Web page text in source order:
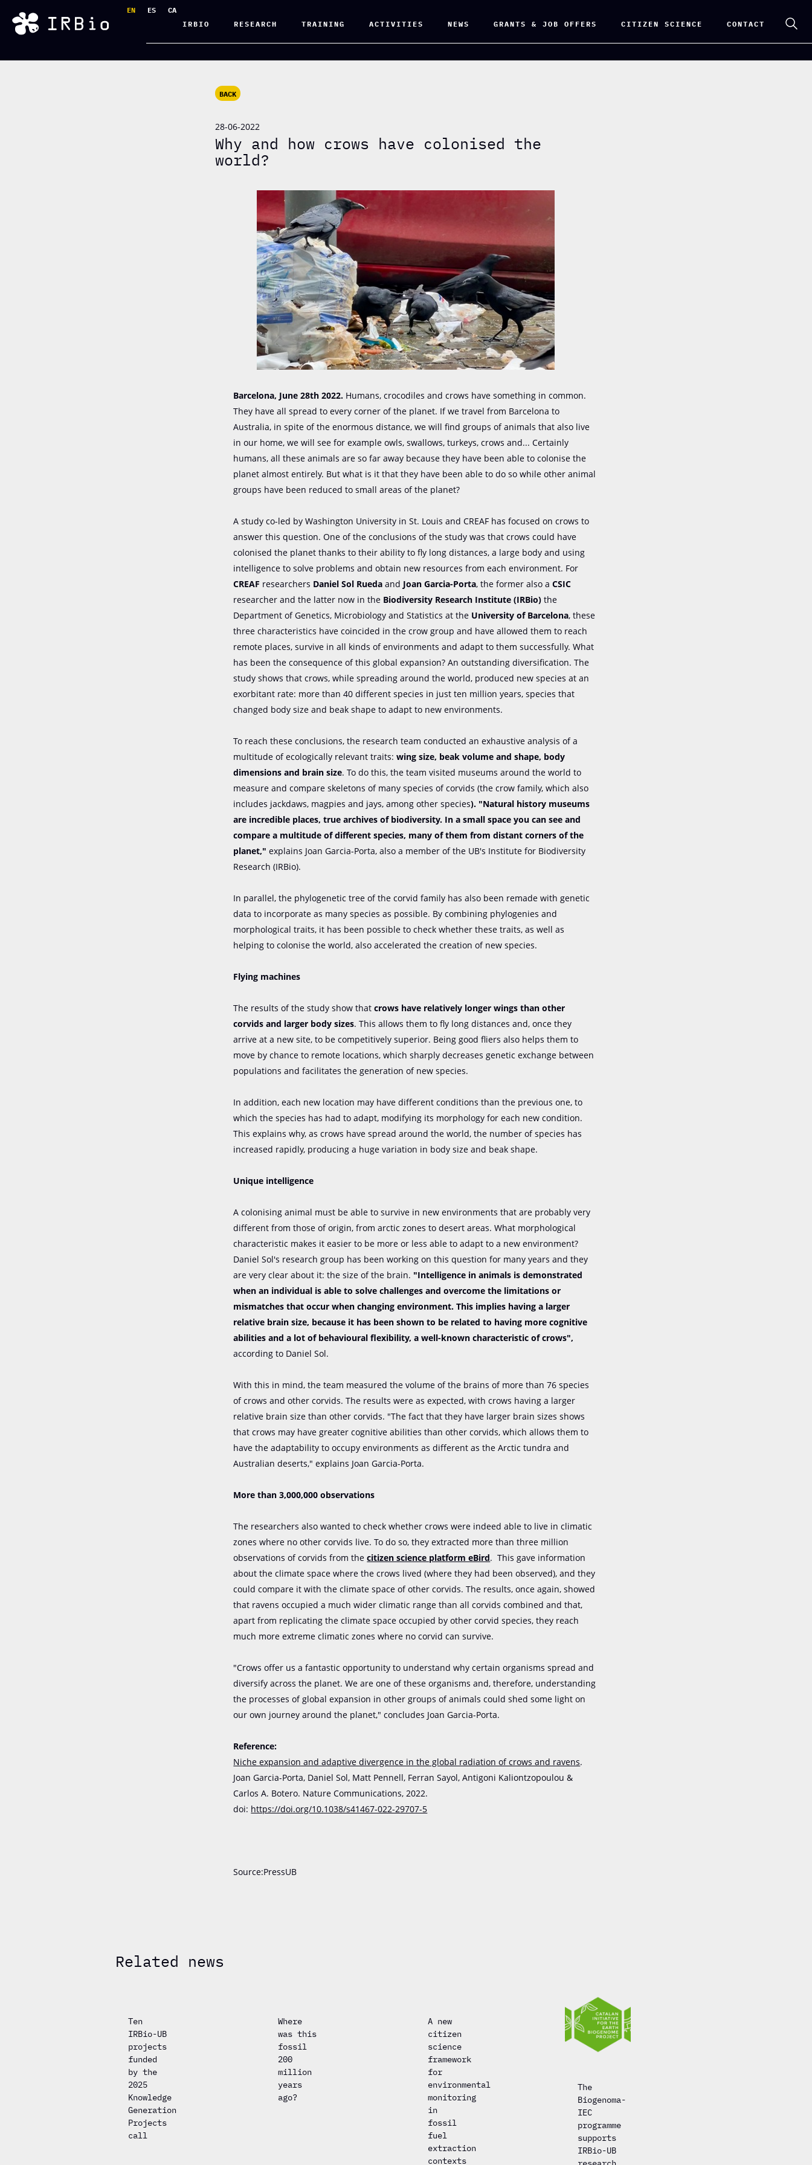
EN ES
CA
IRBIO
RESEARCH TRAINING ACTIVITIES NEWS GRANTS & JOB OFFERS CITIZEN SCIENCE CONTACT
BACK
28-06-2022
Why and how crows have colonised the
world?
Barcelona, June ​​28th 2022. Humans, crocodiles and crows have something in common.
They have all spread to every corner of the planet. If we travel from Barcelona to
Australia, in spite of the enormous distance, we will find groups of animals that also live
in our home, we will see for example owls, swallows, turkeys, crows and... Certainly
humans, all these animals are so far away because they have been able to colonise the
planet almost entirely. But what is it that they have been able to do so while other animal
groups have been reduced to small areas of the planet?
A study co-led by Washington University in St. Louis and CREAF has focused on crows to
answer this question. One of the conclusions of the study was that crows could have
colonised the planet thanks to their ability to fly long distances, a large body and using
intelligence to solve problems and obtain new resources from each environment. For
CREAF researchers Daniel Sol Rueda and Joan Garcia-Porta, the former also aCSIC
researcher and the latter now in the Biodiversity Research Institute (IRBio) the
Department of Genetics, Microbiology and Statistics at the University of Barcelona, these
three characteristics have coincided in the crow group and have allowed them to reach
remote places, survive in all kinds of environments and adapt to them successfully. What
has been the consequence of this global expansion? An outstanding diversification. The
study shows that crows, while spreading around the world, produced new species at an
exorbitant rate: more than 40 different species in just ten million years, species that
changed body size and beak shape to adapt to new environments.
To reach these conclusions, the research team conducted an exhaustive analysis of a
multitude of ecologically relevant traits:wing size, beak volume and shape, body
dimensions and brain size. To do this, the team visited museums around the world to
measure and compare skeletons of many species of corvids (the crow family, which also
includes jackdaws, magpies and jays, among other species). "Natural history museums
are incredible places, true archives of biodiversity. In a small space you can see and
compare a multitude of different species, many of them from distant corners of the
planet," explains Joan Garcia-Porta, also a member of the UB's Institute for Biodiversity
Research (IRBio).
In parallel, the phylogenetic tree of the corvid family has also been remade with genetic
data to incorporate as many species as possible. By combining phylogenies and
morphological traits, it has been possible to check whether these traits, as well as
helping to colonise the world, also accelerated the creation of new species.
Flying machines
The results of the study show thatcrows have relatively longer wings than other
corvids and larger body sizes. This allows them to fly long distances and, once they
arrive at a new site, to be competitively superior. Being good fliers also helps them to
move by chance to remote locations, which sharply decreases genetic exchange between
populations and facilitates the generation of new species.
In addition, each new location may have different conditions than the previous one, to
which the species has had to adapt, modifying its morphology for each new condition.
This explains why, as crows have spread around the world, the number of species has
increased rapidly, producing a huge variation in body size and beak shape.
Unique intelligence
A colonising animal must be able to survive in new environments that are probably very
different from those of origin, from arctic zones to desert areas. What morphological
characteristic makes it easier to be more or less able to adapt to a new environment?
Daniel Sol's research group has been working on this question for many years and they
are very clear about it: the size of the brain. "Intelligence in animals is demonstrated
when an individual is able to solve challenges and overcome the limitations or
mismatches that occur when changing environment. This implies having a larger
relative brain size, because it has been shown to be related to having more cognitive
abilities and a lot of behavioural flexibility, a well-known characteristic of crows",
according to Daniel Sol.
With this in mind, the team measured the volume of the brains of more than 76 species
of crows and other corvids. The results were as expected, with crows having a larger
relative brain size than other corvids. "The fact that they have larger brain sizes shows
that crows may have greater cognitive abilities than other corvids, which allows them to
have the adaptability to occupy environments as different as the Arctic tundra and
Australian deserts," explains Joan Garcia-Porta.
More than 3,000,000 observations
The researchers also wanted to check whether crows were indeed able to live in climatic
zones where no other corvids live. To do so, they extracted more than three million
observations of corvids from thecitizen science platform eBird. This gave information
about the climate space where the crows lived (where they had been observed), and they
could compare it with the climate space of other corvids. The results, once again, showed
that ravens occupied a much wider climatic range than all corvids combined and that,
apart from replicating the climate space occupied by other corvid species, they reach
much more extreme climatic zones where no corvid can survive.
"Crows offer us a fantastic opportunity to understand why certain organisms spread and
diversify across the planet. We are one of these organisms and, therefore, understanding
the processes of global expansion in other groups of animals could shed some light on
our own journey around the planet," concludes Joan Garcia-Porta.
Reference:
Niche expansion and adaptive divergence in the global radiation of crows and ravens.
Joan Garcia-Porta, Daniel Sol, Matt Pennell, Ferran Sayol, Antigoni Kaliontzopoulou &
Carlos A. Botero. Nature Communications, 2022.
doi: https://doi.org/10.1038/s41467-022-29707-5
Source:PressUB
Related news
Ten
IRBio-UB
projects
funded
by the
2025
Knowledge
Generation
Projects
call
Where
was this
fossil
200
million
years
ago?
A new
citizen
science
framework
for
environmental
monitoring
in
fossil
fuel
extraction
contexts
The
Biogenoma-
IEC
programme
supports
IRBio-UB
research